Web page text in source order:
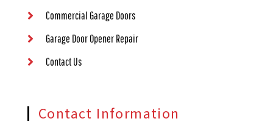
Commercial Garage Doors
Garage Door Opener Repair
Contact Us
Contact Information